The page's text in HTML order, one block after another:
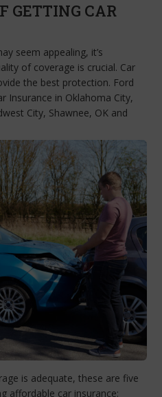
GETTING CAR
seem appealing, it’s
of coverage is crucial. Car
the best protection. Ford
Insurance in Oklahoma City,
City, Shawnee, OK and
is adequate, these are five
affordable car insurance: